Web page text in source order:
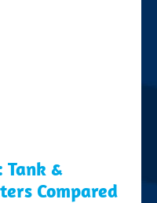
Tank &
Compared